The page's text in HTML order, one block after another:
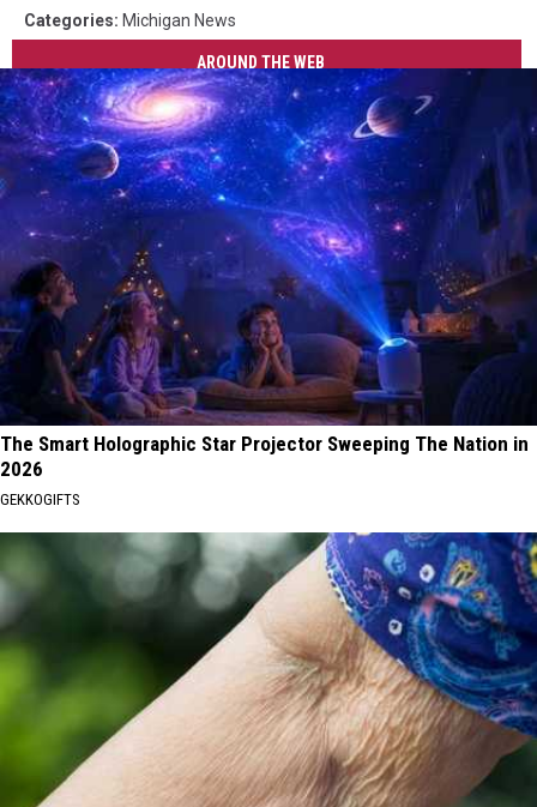
Categories: Michigan News
AROUND THE WEB
The Smart Holographic Star Projector Sweeping The Nation in
2026
GEKKOGIFTS